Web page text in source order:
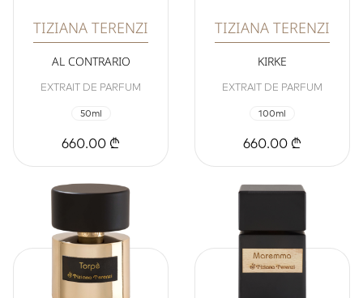
TIZIANA TERENZI
AL CONTRARIO
EXTRAIT DE PARFUM
50ml
660.00 ₾
TIZIANA TERENZI
KIRKE
EXTRAIT DE PARFUM
100ml
660.00 ₾